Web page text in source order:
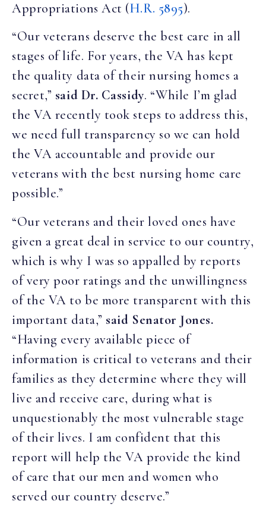
Appropriations Act (H.R. 5895).
“Our veterans deserve the best care in all
stages of life. For years, the VA has kept
the quality data of their nursing homes a
secret,” said Dr. Cassidy. “While I’m glad
the VA recently took steps to address this,
we need full transparency so we can hold
the VA accountable and provide our
veterans with the best nursing home care
possible.”
“Our veterans and their loved ones have
given a great deal in service to our country,
which is why I was so appalled by reports
of very poor ratings and the unwillingness
of the VA to be more transparent with this
important data,” said Senator Jones.
“Having every available piece of
information is critical to veterans and their
families as they determine where they will
live and receive care, during what is
unquestionably the most vulnerable stage
of their lives. I am confident that this
report will help the VA provide the kind
of care that our men and women who
served our country deserve.”